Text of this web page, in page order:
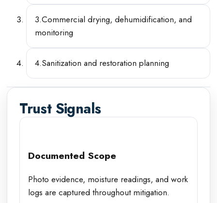
3.Commercial drying, dehumidification, and
monitoring
4.Sanitization and restoration planning
Trust Signals
Documented Scope
Photo evidence, moisture readings, and work
logs are captured throughout mitigation.